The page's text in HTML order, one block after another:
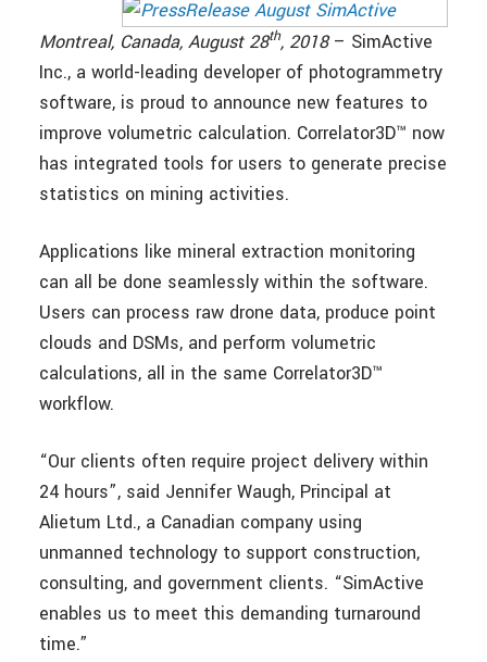
Montreal, Canada, August 28th, 2018– SimActive
Inc., a world-leading developer of photogrammetry
software, is proud to announce new features to
improve volumetric calculation. Correlator3D™ now
has integrated tools for users to generate precise
statistics on mining activities.
Applications like mineral extraction monitoring
can all be done seamlessly within the software.
Users can process raw drone data, produce point
clouds and DSMs, and perform volumetric
calculations, all in the same Correlator3D™
workflow.
“Our clients often require project delivery within
24 hours”, said Jennifer Waugh, Principal at
Alietum Ltd., a Canadian company using
unmanned technology to support construction,
consulting, and government clients. “SimActive
enables us to meet this demanding turnaround
time.”